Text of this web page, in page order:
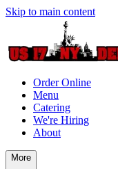
Skip to main content
Order Online
Menu
Catering
We're Hiring
About
More